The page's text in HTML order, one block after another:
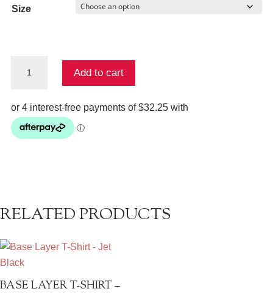
Size
Add to cart
RELATED PRODUCTS
BASE LAYER T-SHIRT –